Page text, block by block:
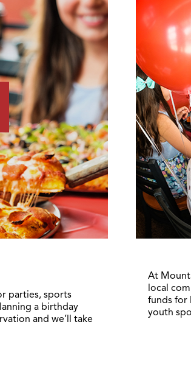
parties, sports
a birthday
and we’ll take
At
local
funds for
youth